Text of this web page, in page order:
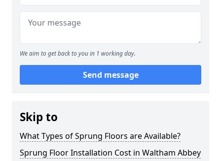
We aim to get back to you in 1 working day.
Send message
Skip to
What Types of Sprung Floors are Available?
Sprung Floor Installation Cost in Waltham Abbey